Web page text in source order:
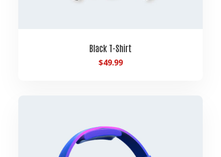
Black T-Shirt
$49.99